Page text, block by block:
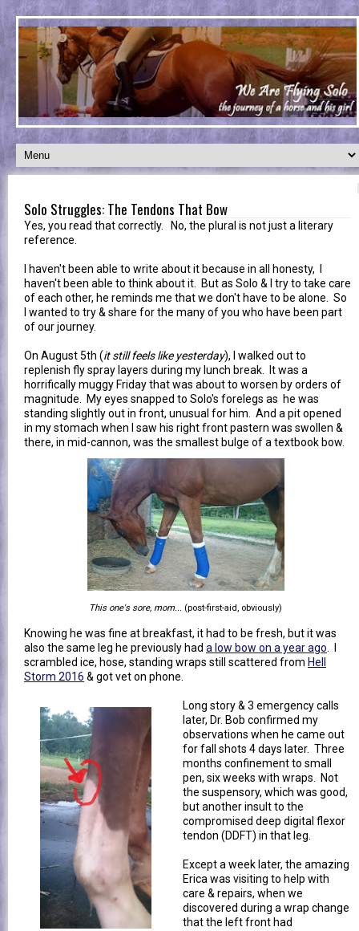
Solo Struggles: The Tendons That Bow
Yes, you read that correctly. No, the plural is not just a literary
reference.
I haven't been able to write about it because in all honesty, I
haven't been able to think about it. But as Solo & I try to take care
of each other, he reminds me that we don't have to be alone. So
I wanted to try & share for the many of you who have been part
of our journey.
On August 5th (it still feels like yesterday), I walked out to
replenish fly spray layers during my lunch break. It was a
horrifically muggy Friday that was about to worsen by orders of
magnitude. My eyes snapped to Solo's forelegs as he was
standing slightly out in front, unusual for him. And a pit opened
in my stomach when I saw his right front pastern was swollen &
there, in mid-cannon, was the smallest bulge of a textbook bow.
This one's sore, mom... (post-first-aid, obviously)
Knowing he was fine at breakfast, it had to be fresh, but it was
also the same leg he previously had a low bow on a year ago
scrambled ice, hose, standing wraps still scattered from Hell
Storm 2016 & got vet on phone.
Long story & 3 emergency calls
later, Dr. Bob confirmed my
observations when he came out
for fall shots 4 days later. Three
months confinement to small
pen, six weeks with wraps. Not
the suspensory, which was good,
but another insult to the
compromised deep digital flexor
tendon (DDFT) in that leg.
Except a week later, the amazing
Erica was visiting to help with
care & repairs, when we
discovered during a wrap change
that the left front had